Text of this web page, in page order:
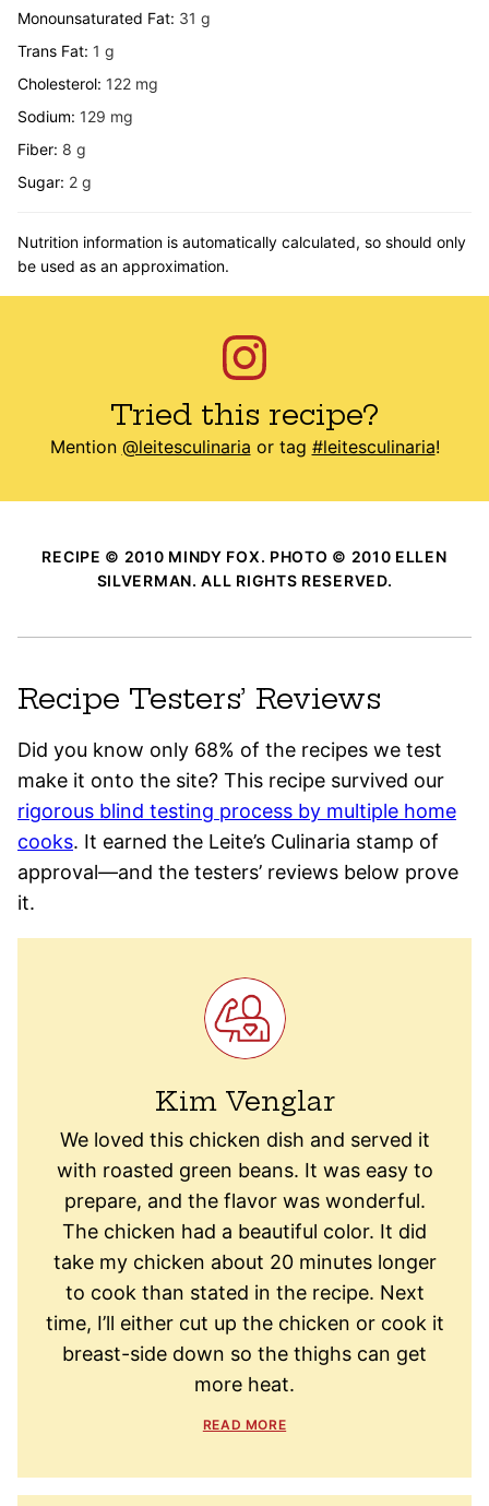
Monounsaturated Fat: 31 g
Trans Fat: 1 g
Cholesterol: 122 mg
Sodium: 129 mg
Fiber: 8 g
Sugar: 2 g
Nutrition information is automatically calculated, so should only
be used as an approximation.
Tried this recipe?
Mention @leitesculinaria or tag #leitesculinaria!
RECIPE © 2010 MINDY FOX. PHOTO © 2010 ELLEN
SILVERMAN. ALL RIGHTS RESERVED.
Recipe Testers’ Reviews
Did you know only 68% of the recipes we test
make it onto the site? This recipe survived our
rigorous blind testing process by multiple home
cooks. It earned the Leite’s Culinaria stamp of
approval—and the testers’ reviews below prove
it.
Kim Venglar
We loved this chicken dish and served it
with roasted green beans. It was easy to
prepare, and the flavor was wonderful.
The chicken had a beautiful color. It did
take my chicken about 20 minutes longer
to cook than stated in the recipe. Next
time, I’ll either cut up the chicken or cook it
breast-side down so the thighs can get
more heat.
READ MORE